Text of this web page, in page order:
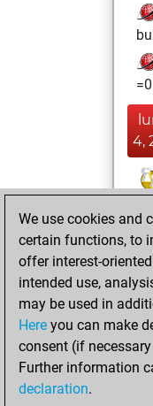
4,
We use cookies and
certain functions, to
offer interest-
intended use,
may be used in
Here you can make
consent (if
Further information
declaration.